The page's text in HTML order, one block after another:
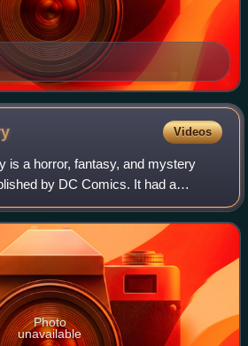
Videos
is a horror, fantasy, and mystery
by DC Comics. It had a
House of Secrets.
Photo
unavailable